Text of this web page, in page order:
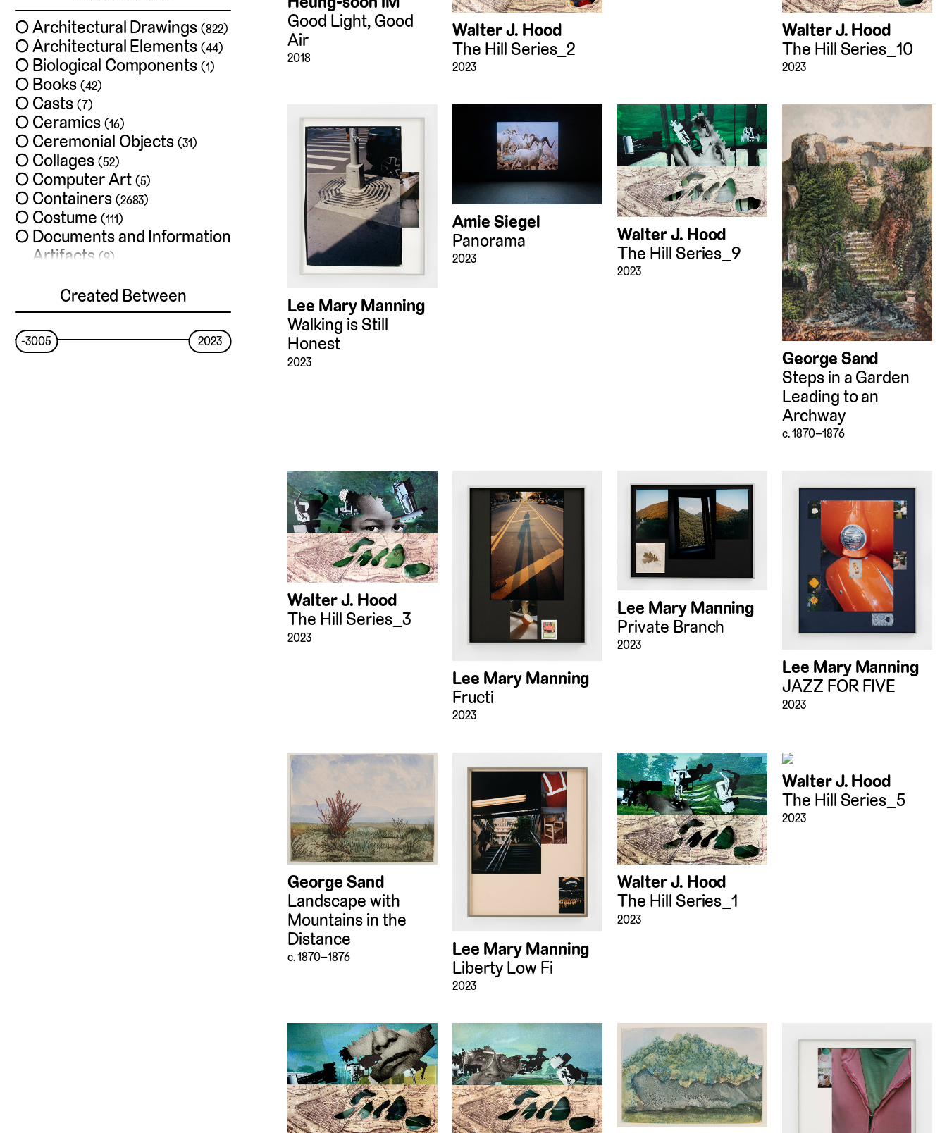
Architectural Drawings (822)
Architectural Elements (44)
Biological Components (1)
Books (42)
Casts (7)
Ceramics (16)
Ceremonial Objects (31)
Collages (52)
Computer Art (5)
Containers (2683)
Costume (111)
Documents and Information
Artifacts (9)
Watercolors (1886)
Exchange Media (13)
Films
Frames
Created Between
-3005 2023
Good Light, Good
Air
2018
Walter J. Hood
The Hill Series_2
2023
Walter J. Hood
The Hill Series_10
2023
Lee Mary Manning
Walking is Still
Honest
2023
Amie Siegel
Panorama
2023
Walter J. Hood
The Hill Series_9
2023
George Sand
Steps in a Garden
Leading to an
Archway
c. 1870–1876
Walter J. Hood
The Hill Series_3
2023
Lee Mary Manning
Fructi
2023
Lee Mary Manning
Private Branch
2023
Lee Mary Manning
JAZZ FOR FIVE
2023
George Sand
Landscape with
Mountains in the
Distance
c. 1870–1876
Lee Mary Manning
Liberty Low Fi
2023
Walter J. Hood
The Hill Series_1
2023
Walter J. Hood
The Hill Series_5
2023